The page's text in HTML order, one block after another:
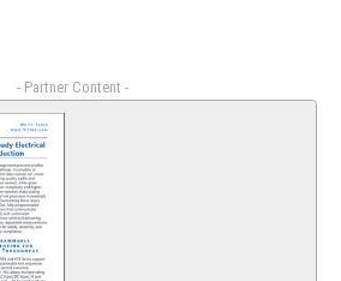
- Partner Content -